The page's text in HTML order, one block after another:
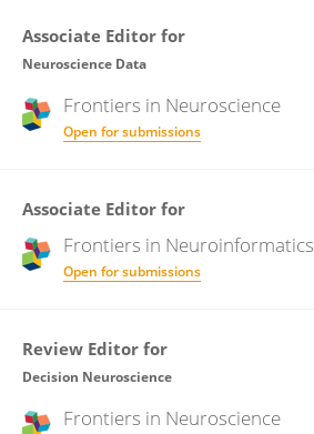
Associate Editor for
Neuroscience Data
Frontiers in Neuroscience
Open for submissions
Associate Editor for
Frontiers in Neuroinformatics
Open for submissions
Review Editor for
Decision Neuroscience
Frontiers in Neuroscience